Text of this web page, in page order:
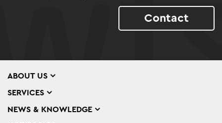
Contact
ABOUT US
SERVICES
NEWS & KNOWLEDGE